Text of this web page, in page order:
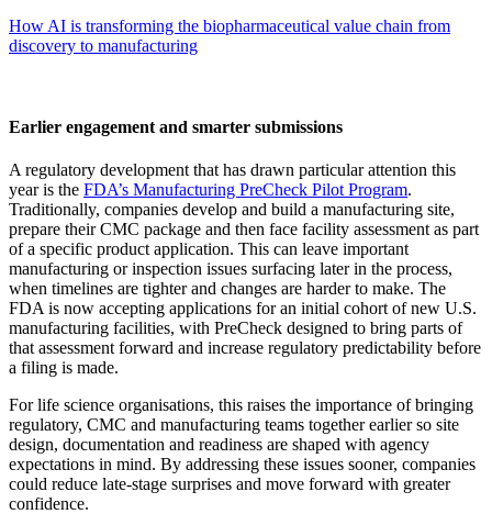
How AI is transforming the biopharmaceutical value chain from
discovery to manufacturing
Earlier engagement and smarter submissions
A regulatory development that has drawn particular attention this
year is the FDA’s Manufacturing PreCheck Pilot Program.
Traditionally, companies develop and build a manufacturing site,
prepare their CMC package and then face facility assessment as part
of a specific product application. This can leave important
manufacturing or inspection issues surfacing later in the process,
when timelines are tighter and changes are harder to make. The
FDA is now accepting applications for an initial cohort of new U.S.
manufacturing facilities, with PreCheck designed to bring parts of
that assessment forward and increase regulatory predictability before
a filing is made.
For life science organisations, this raises the importance of bringing
regulatory, CMC and manufacturing teams together earlier so site
design, documentation and readiness are shaped with agency
expectations in mind. By addressing these issues sooner, companies
could reduce late-stage surprises and move forward with greater
confidence.